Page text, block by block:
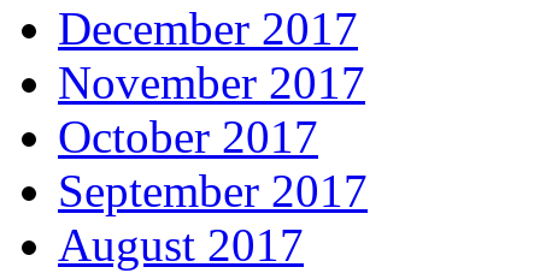
December 2017
November 2017
October 2017
September 2017
August 2017